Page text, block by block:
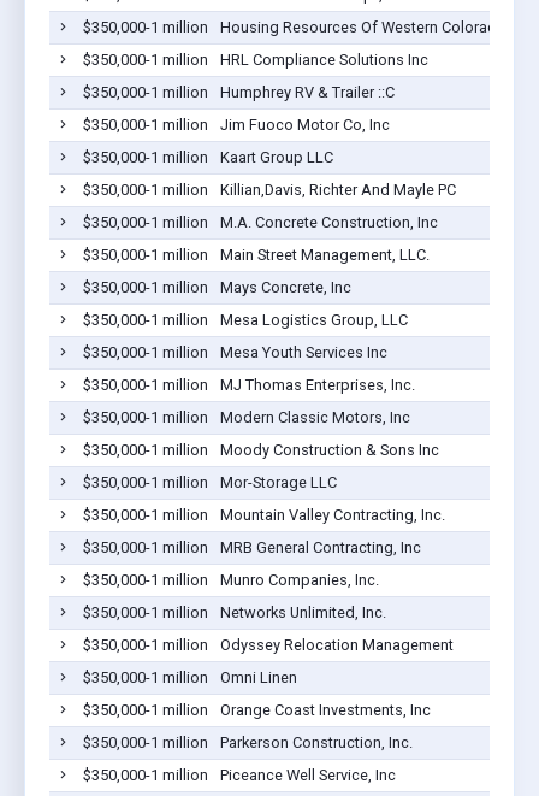
$350,000-1 million
Housing Resources Of Western Colorado Inc
$350,000-1 million
HRL Compliance Solutions Inc
$350,000-1 million
Humphrey RV & Trailer ::C
$350,000-1 million
Jim Fuoco Motor Co, Inc
$350,000-1 million
Kaart Group LLC
$350,000-1 million
Killian,Davis, Richter And Mayle PC
$350,000-1 million
M.A. Concrete Construction, Inc
$350,000-1 million
Main Street Management, LLC.
$350,000-1 million
Mays Concrete, Inc
$350,000-1 million
Mesa Logistics Group, LLC
$350,000-1 million
Mesa Youth Services Inc
$350,000-1 million
MJ Thomas Enterprises, Inc.
$350,000-1 million
Modern Classic Motors, Inc
$350,000-1 million
Moody Construction & Sons Inc
$350,000-1 million
Mor-Storage LLC
$350,000-1 million
Mountain Valley Contracting, Inc.
$350,000-1 million
MRB General Contracting, Inc
$350,000-1 million
Munro Companies, Inc.
$350,000-1 million
Networks Unlimited, Inc.
$350,000-1 million
Odyssey Relocation Management
$350,000-1 million
Omni Linen
$350,000-1 million
Orange Coast Investments, Inc
$350,000-1 million
Parkerson Construction, Inc.
$350,000-1 million
Piceance Well Service, Inc